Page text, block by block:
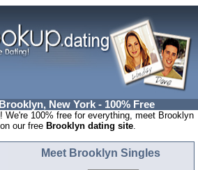
New York - 100% Free
We're 100% free for everything, meet Brooklyn
our free Brooklyn dating site.
Meet Brooklyn Singles